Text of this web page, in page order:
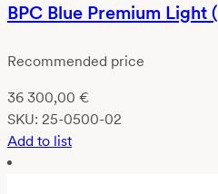
BPC Blue Premium Light
Recommended price
36 300,00 €
SKU: 25-0500-02
Add to list